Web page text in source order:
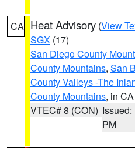
CA Heat Advisory (View
SGX (17)
San Diego County
County Mountains, San
County Valleys -The
County Mountains, in CA
VTEC# 8 (CON) Issued:
PM